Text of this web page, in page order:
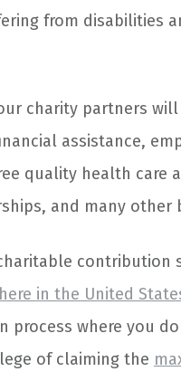
from disabilities
charity partners
assistance,
quality health care
and many other
contribution
in the United
where you
of claiming the